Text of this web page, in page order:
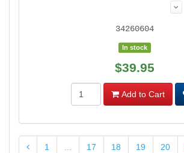
34260604
In stock
$39.95
Add to Cart
1 ... 17 18 19 20